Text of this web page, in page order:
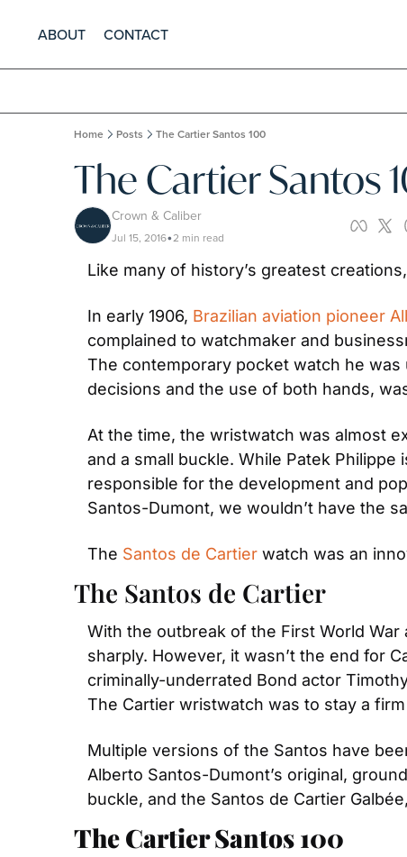
ABOUT CONTACT
Home Posts The Cartier Santos 100
The Cartier Santos
Crown & Caliber
Jul 15, 2016•2 min read
Like many of history’s greatest
In early 1906, Brazilian aviation pioneer
complained to watchmaker and
The contemporary pocket watch he
decisions and the use of both hands,
At the time, the wristwatch was almost
and a small buckle. While Patek
responsible for the development and
Santos-Dumont, we wouldn’t have the
The Santos de Cartier watch was an
The Santos de Cartier
With the outbreak of the First World
sharply. However, it wasn’t the end for
criminally-underrated Bond actor
The Cartier wristwatch was to stay a
Multiple versions of the Santos have
Alberto Santos-Dumont’s original,
buckle, and the Santos de Cartier
The Cartier Santos 100